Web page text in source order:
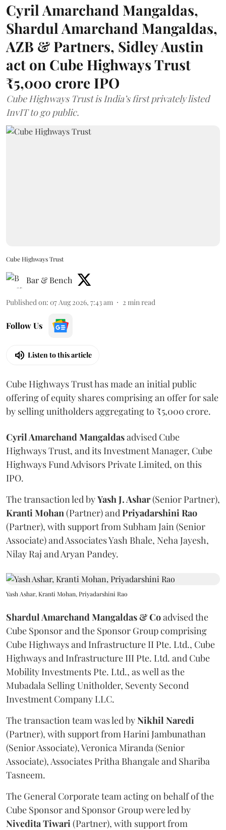
Cyril Amarchand Mangaldas,
Shardul Amarchand Mangaldas,
AZB & Partners, Sidley Austin
act on Cube Highways Trust
₹5,000 crore IPO
Cube Highways Trust is India’s first privately listed
InvIT to go public.
Cube Highways Trust
Bar & Bench
Published on: 07 Aug 2026, 7:43 am 2 min read
Follow Us
Listen to this article
Cube Highways Trust has made an initial public
offering of equity shares comprising an offer for sale
by selling unitholders aggregating to ₹5,000 crore.
Cyril Amarchand Mangaldasadvised Cube
Highways Trust, and its Investment Manager, Cube
Highways Fund Advisors Private Limited, on this
IPO.
The transaction led byYash J. Ashar(Senior Partner),
Kranti Mohan (Partner) and Priyadarshini Rao
(Partner), with support from Subham Jain (Senior
Associate) and Associates Yash Bhale, Neha Jayesh,
Nilay Raj and Aryan Pandey.
Yash Ashar, Kranti Mohan, Priyadarshini Rao
Shardul Amarchand Mangaldas & Coadvised the
Cube Sponsor and the Sponsor Group comprising
Cube Highways and Infrastructure II Pte. Ltd., Cube
Highways and Infrastructure III Pte. Ltd. and Cube
Mobility Investments Pte. Ltd., as well as the
Mubadala Selling Unitholder, Seventy Second
Investment Company LLC.
The transaction team was led byNikhil Naredi
(Partner), with support from Harini Jambunathan
(Senior Associate), Veronica Miranda (Senior
Associate), Associates Pritha Bhangale and Shariba
Tasneem.
The General Corporate team acting on behalf of the
Cube Sponsor and Sponsor Group were led by
Nivedita Tiwari (Partner), with support from